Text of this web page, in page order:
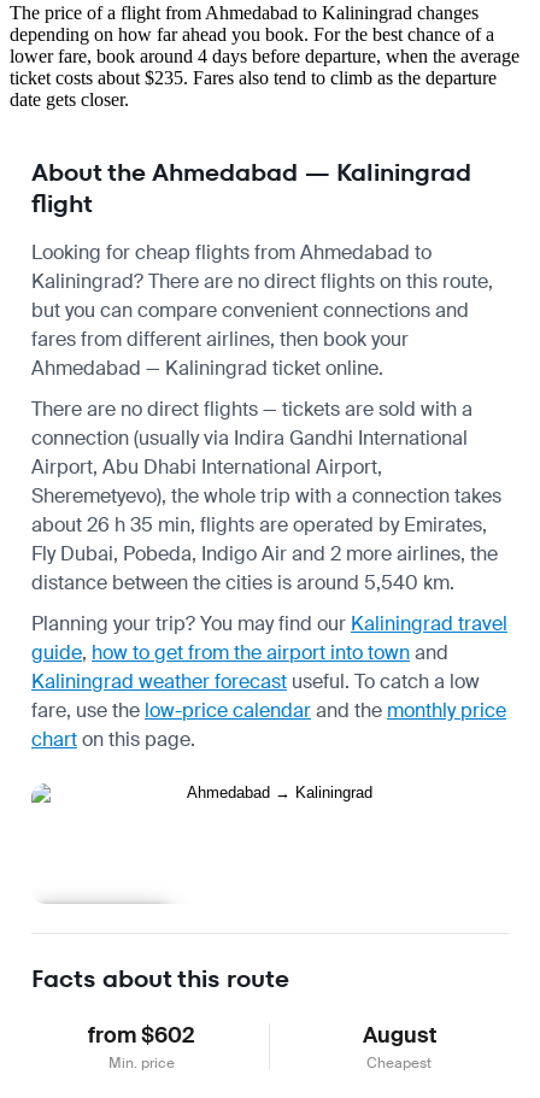
The price of a flight from Ahmedabad to Kaliningrad changes
depending on how far ahead you book. For the best chance of a
lower fare, book around 4 days before departure, when the average
ticket costs about $235. Fares also tend to climb as the departure
date gets closer.
About the Ahmedabad — Kaliningrad
flight
Looking for cheap flights from Ahmedabad to
Kaliningrad? There are no direct flights on this route,
but you can compare convenient connections and
fares from different airlines, then book your
Ahmedabad — Kaliningrad ticket online.
There are no direct flights — tickets are sold with a
connection (usually via Indira Gandhi International
Airport, Abu Dhabi International Airport,
Sheremetyevo), the whole trip with a connection takes
about 26 h 35 min, flights are operated by Emirates,
Fly Dubai, Pobeda, Indigo Air and 2 more airlines, the
distance between the cities is around 5,540 km.
Planning your trip? You may find our Kaliningrad travel
guide, how to get from the airport into townand
Kaliningrad weather forecast useful. To catch a low
fare, use the low-price calendarand the monthly price
charton this page.
Facts about this route
from $602
Min. price
August
Cheapest